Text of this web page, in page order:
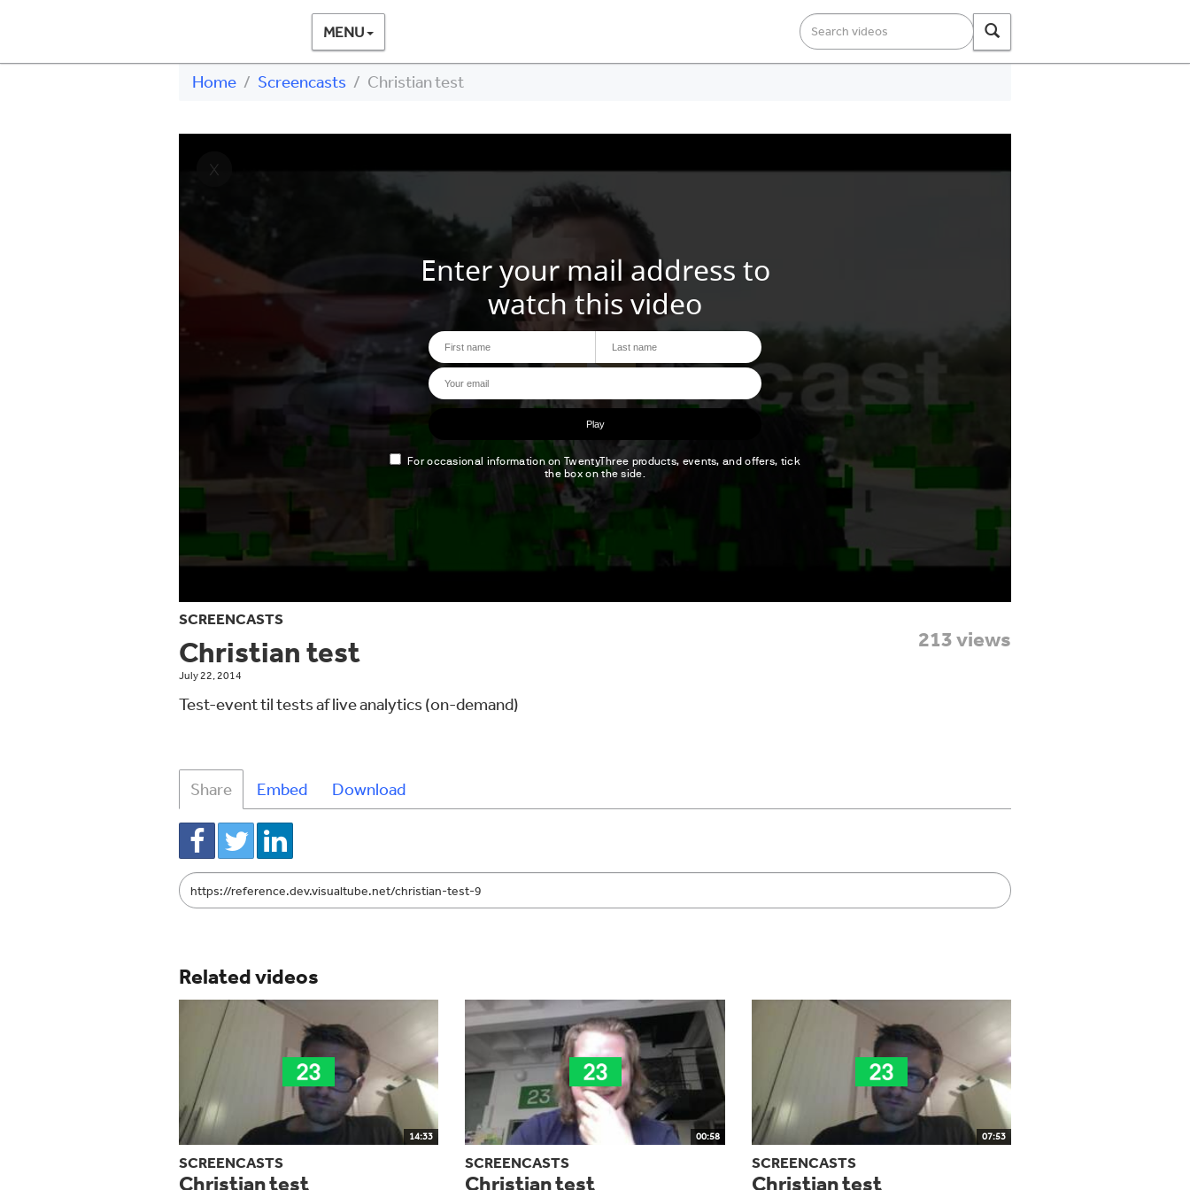
MENU
Home Screencasts Christian test
SCREENCASTS
Christian test 213 views
July 22, 2014
Test-event til tests af live analytics (on-demand)
Share Embed Download
Link
to
Related videos
14:33
SCREENCASTS
Christian test
00:58
SCREENCASTS
Christian test
07:53
SCREENCASTS
Christian test